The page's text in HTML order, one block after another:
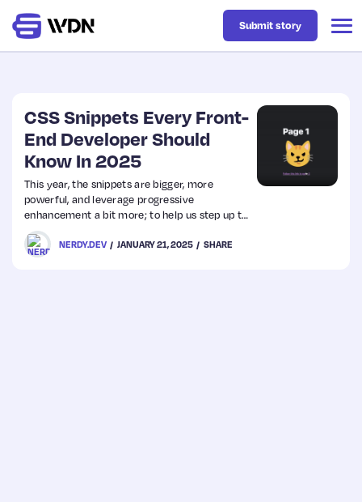
Latest
Business
Design
Resources
Submit story
CSS Snippets Every Front-
End Developer Should
Know In 2025
This year, the snippets are bigger, more
powerful, and leverage progressive
enhancement a bit more; to help us step up to
the vast UI/UX requirements of 2025.
NERDY.DEV JANUARY 21, 2025 SHARE